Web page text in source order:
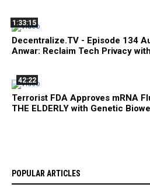
1:33:15
Decentralize.TV - Episode 134
Anwar: Reclaim Tech Privacy
42:22
Terrorist FDA Approves mRNA
THE ELDERLY with Genetic
POPULAR ARTICLES